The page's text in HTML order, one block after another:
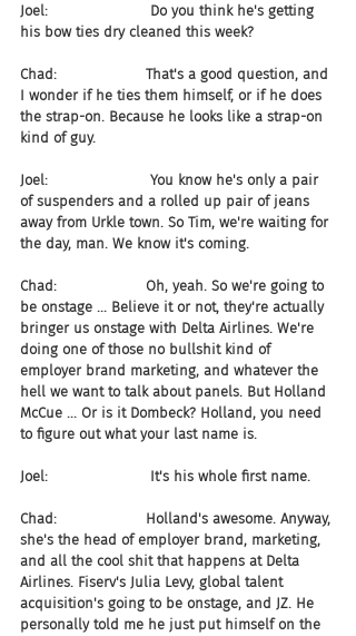
Joel:                       Do you think he's getting
his bow ties dry cleaned this week?
Chad:                    That's a good question, and
I wonder if he ties them himself, or if he does
the strap-on. Because he looks like a strap-on
kind of guy.
Joel:                       You know he's only a pair
of suspenders and a rolled up pair of jeans
away from Urkle town. So Tim, we're waiting for
the day, man. We know it's coming.
Chad:                    Oh, yeah. So we're going to
be onstage ... Believe it or not, they're actually
bringer us onstage with Delta Airlines. We're
doing one of those no bullshit kind of
employer brand marketing, and whatever the
hell we want to talk about panels. But Holland
McCue ... Or is it Dombeck? Holland, you need
to figure out what your last name is.
Joel:                       It's his whole first name.
Chad:                    Holland's awesome. Anyway,
she's the head of employer brand, marketing,
and all the cool shit that happens at Delta
Airlines. Fiserv's Julia Levy, global talent
acquisition's going to be onstage, and JZ. He
personally told me he just put himself on the